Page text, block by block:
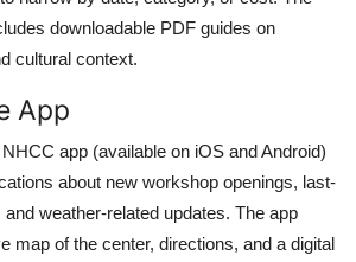
downloadable PDF guides on
cultural context.
App
app (available on iOS and Android)
about new workshop openings, last-
weather-related updates. The app
map of the center, directions, and a digital